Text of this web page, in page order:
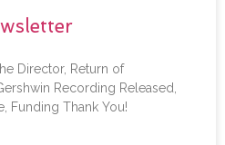
Director, Return of
Recording Released,
Funding Thank You!